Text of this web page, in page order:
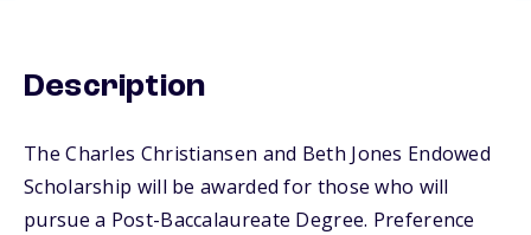
Description
The Charles Christiansen and Beth Jones Endowed
Scholarship will be awarded for those who will
pursue a Post-Baccalaureate Degree. Preference